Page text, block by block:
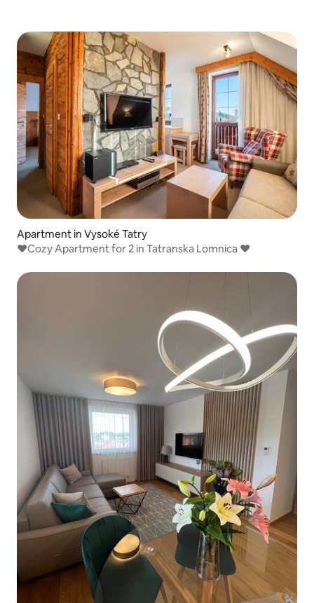
Apartment in Vysoké Tatry
❤️Cozy Apartment for 2 in Tatranska Lomnica ❤️